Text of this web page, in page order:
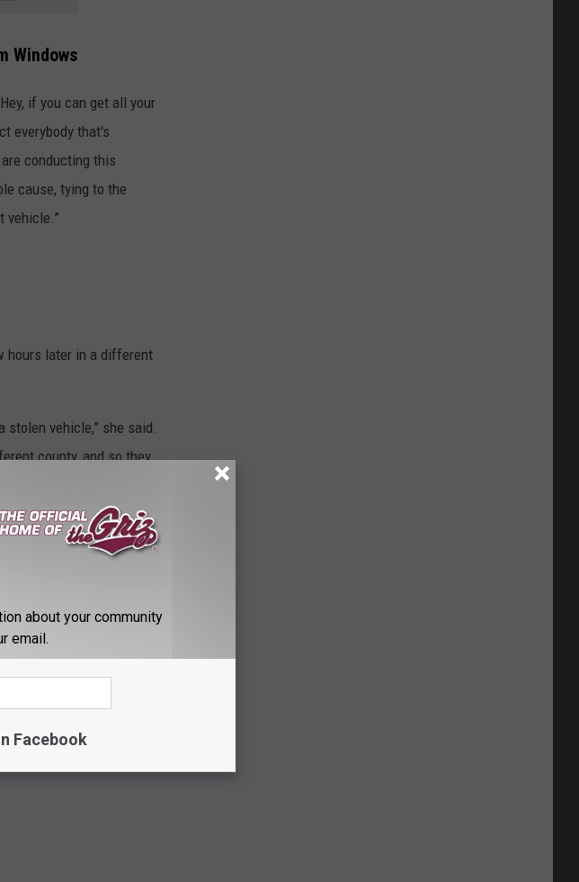
Windows
if you can get all your
everybody that's
conducting this
cause, tying to the
vehicle.”
hours later in a different
stolen vehicle,” she said.
county, and so they
on East Broadway
we want to make sure
about your community
email.
Facebook